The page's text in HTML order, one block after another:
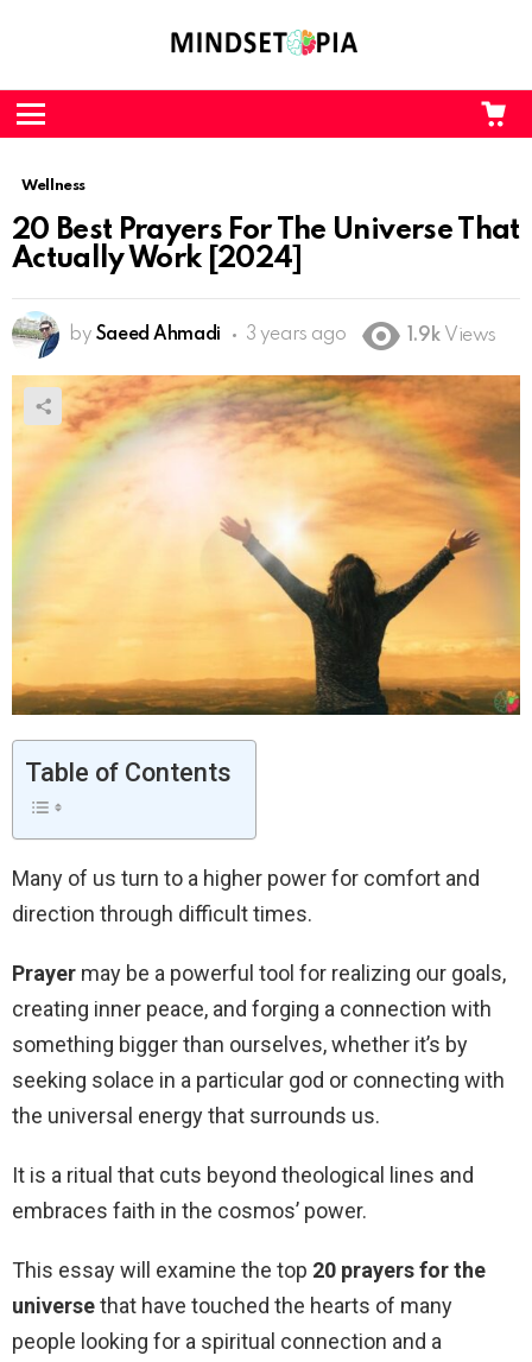
Menu
Wellness
20 Best Prayers For The Universe That
Actually Work [2024]
by Saeed Ahmadi 3 years ago 1.9k Views
Table of Contents
Many of us turn to a higher power for comfort and
direction through difficult times.
Prayer may be a powerful tool for realizing our goals,
creating inner peace, and forging a connection with
something bigger than ourselves, whether it’s by
seeking solace in a particular god or connecting with
the universal energy that surrounds us.
It is a ritual that cuts beyond theological lines and
embraces faith in the cosmos’ power.
This essay will examine the top 20 prayers for the
universethat have touched the hearts of many
people looking for a spiritual connection and a